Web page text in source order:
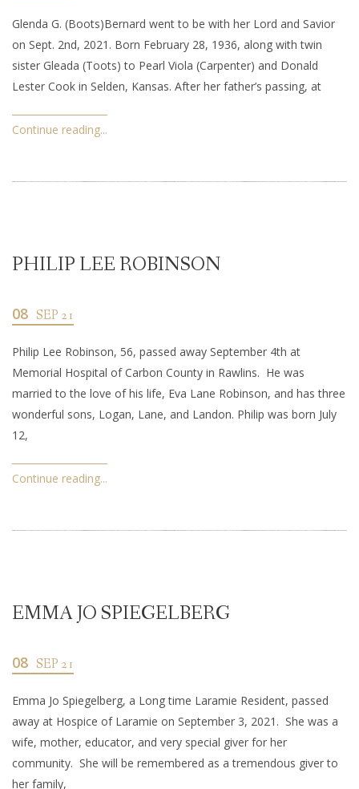
Glenda G. (Boots)Bernard went to be with her Lord and Savior
on Sept. 2nd, 2021. Born February 28, 1936, along with twin
sister Gleada (Toots) to Pearl Viola (Carpenter) and Donald
Lester Cook in Selden, Kansas. After her father’s passing, at
Continue reading...
PHILIP LEE ROBINSON
08 SEP 21
Philip Lee Robinson, 56, passed away September 4th at
Memorial Hospital of Carbon County in Rawlins. He was
married to the love of his life, Eva Lane Robinson, and has three
wonderful sons, Logan, Lane, and Landon. Philip was born July
12,
Continue reading...
EMMA JO SPIEGELBERG
08 SEP 21
Emma Jo Spiegelberg, a Long time Laramie Resident, passed
away at Hospice of Laramie on September 3, 2021. She was a
wife, mother, educator, and very special giver for her
community. She will be remembered as a tremendous giver to
her family,